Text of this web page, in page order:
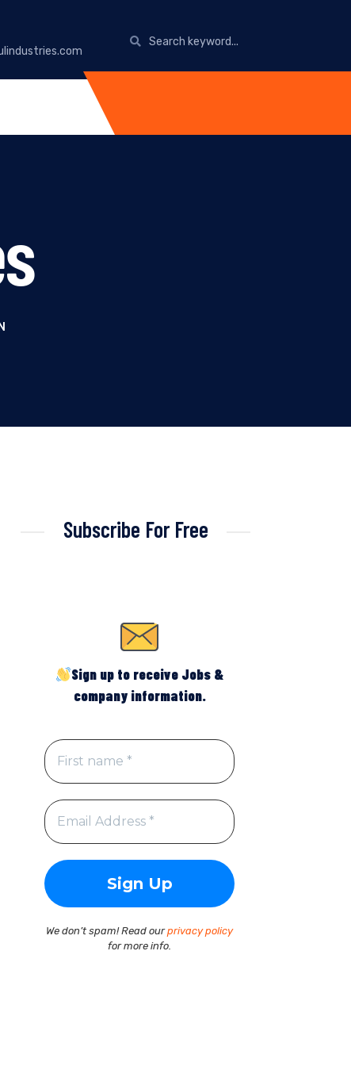
Subscribe For Free
Sign up to receive Jobs &
company information.
We don’t spam! Read ourprivacy policy
for more info.